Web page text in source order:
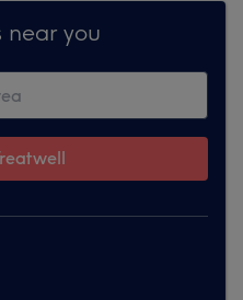
near you